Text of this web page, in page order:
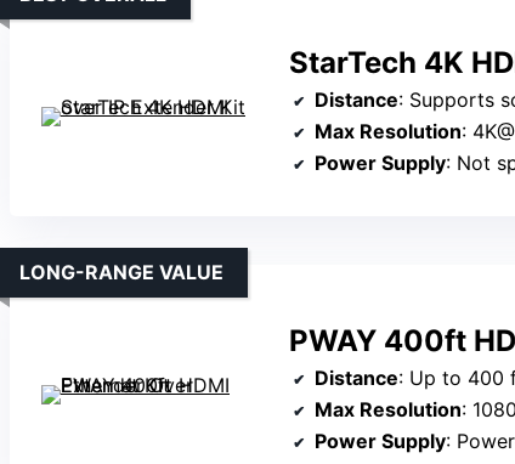
StarTech 4K
Distance: Supports scalable
Max Resolution:
Power Supply: Not
PWAY 400ft
LONG-RANGE VALUE
Distance: Up to 400
Max Resolution:
Power Supply: